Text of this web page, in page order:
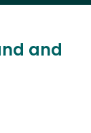
and